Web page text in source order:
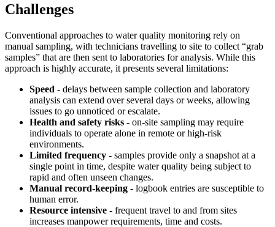
Challenges
Conventional approaches to water quality monitoring rely on
manual sampling, with technicians travelling to site to collect “grab
samples” that are then sent to laboratories for analysis. While this
approach is highly accurate, it presents several limitations:
Speed - delays between sample collection and laboratory
analysis can extend over several days or weeks, allowing
issues to go unnoticed or escalate.
Health and safety risks - on-site sampling may require
individuals to operate alone in remote or high-risk
environments.
Limited frequency - samples provide only a snapshot at a
single point in time, despite water quality being subject to
rapid and often unseen changes.
Manual record-keeping - logbook entries are susceptible to
human error.
Resource intensive - frequent travel to and from sites
increases manpower requirements, time and costs.